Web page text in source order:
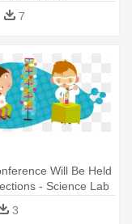
- Science Lab
7
Will Be Held
- Science Lab
3